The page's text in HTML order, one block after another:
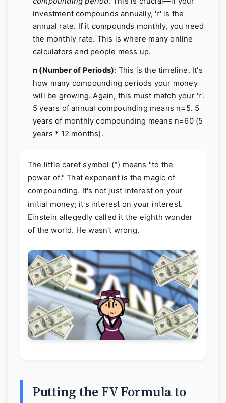
investment compounds annually, 'r' is the
annual rate. If it compounds monthly, you need
the monthly rate. This is where many online
calculators and people mess up.
n (Number of Periods): This is the timeline. It's
how many compounding periods your money
will be growing. Again, this must match your 'r'.
5 years of annual compounding means n=5. 5
years of monthly compounding means n=60 (5
years * 12 months).
The little caret symbol (^) means "to the
power of." That exponent is the magic of
compounding. It's not just interest on your
initial money; it's interest on your interest.
Einstein allegedly called it the eighth wonder
of the world. He wasn't wrong.
Putting the FV Formula to